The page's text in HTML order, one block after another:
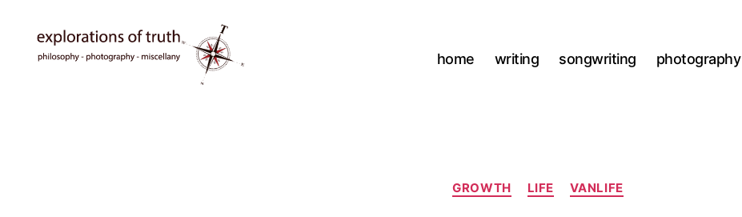
home writing songwriting photography
Categories
GROWTH LIFE VANLIFE